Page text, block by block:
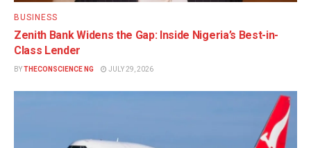
BUSINESS
Zenith Bank Widens the Gap: Inside Nigeria’s Best-in-
Class Lender
BYTHECONSCIENCE NG JULY 29, 2026